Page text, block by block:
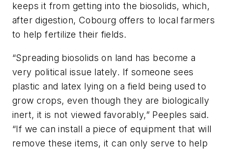
keeps it from getting into the biosolids, which,
after digestion, Cobourg offers to local farmers
to help fertilize their fields.
“Spreading biosolids on land has become a
very political issue lately. If someone sees
plastic and latex lying on a field being used to
grow crops, even though they are biologically
inert, it is not viewed favorably,” Peeples said.
“If we can install a piece of equipment that will
remove these items, it can only serve to help